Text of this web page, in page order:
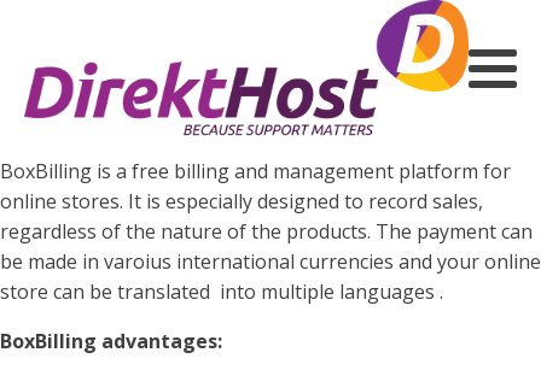
BoxBilling is a free billing and management platform for
online stores. It is especially designed to record sales,
regardless of the nature of the products. The payment can
be made in varoius international currencies and your online
store can be translated into multiple languages .
BoxBilling advantages: